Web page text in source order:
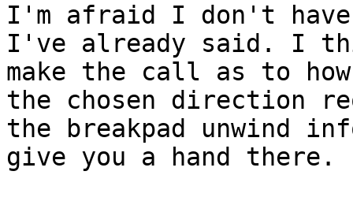
I'm afraid I don't have
I've already said. I
make the call as to
the chosen direction
the breakpad unwind
give you a hand there.